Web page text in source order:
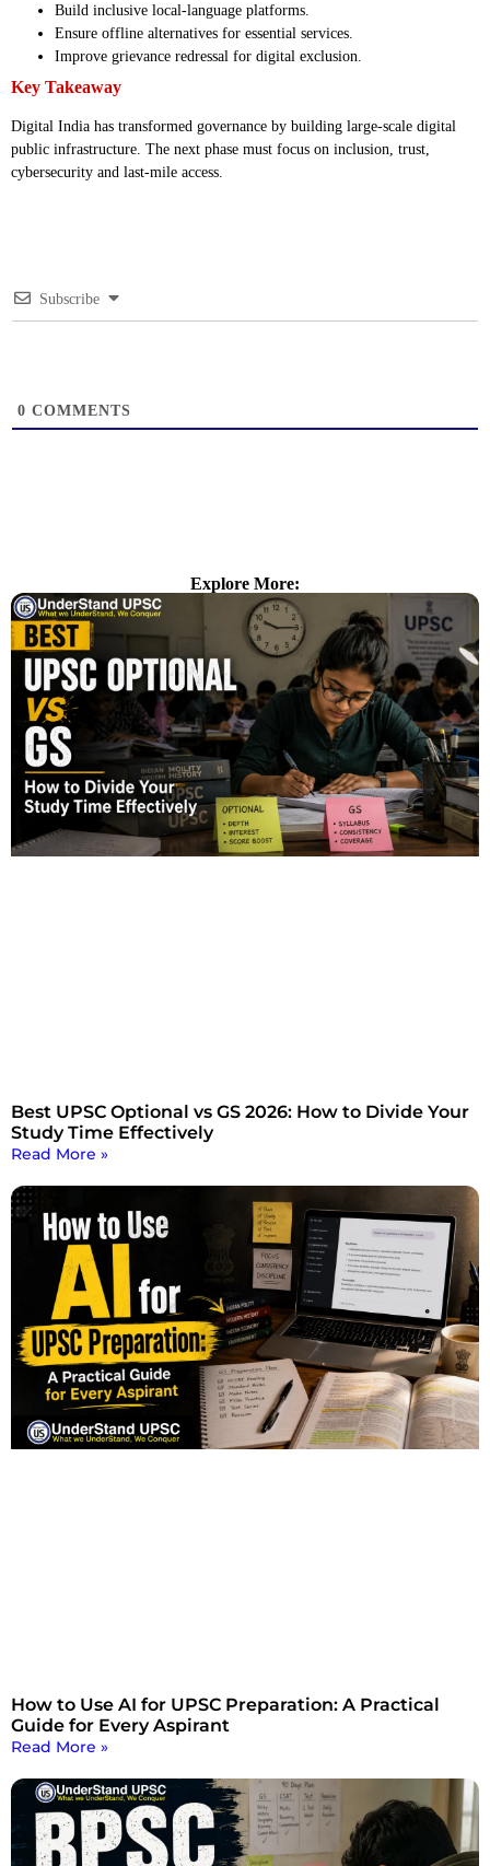
Build inclusive local-language platforms.
Ensure offline alternatives for essential services.
Improve grievance redressal for digital exclusion.
Key Takeaway
Digital India has transformed governance by building large-scale digital
public infrastructure. The next phase must focus on inclusion, trust,
cybersecurity and last-mile access.
Subscribe
0 COMMENTS
Explore More:
Best UPSC Optional vs GS 2026: How to Divide Your
Study Time Effectively
Read More »
How to Use AI for UPSC Preparation: A Practical
Guide for Every Aspirant
Read More »